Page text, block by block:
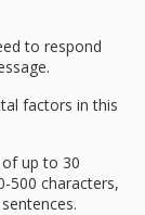
to respond
factors in this
up to 30
500 characters,